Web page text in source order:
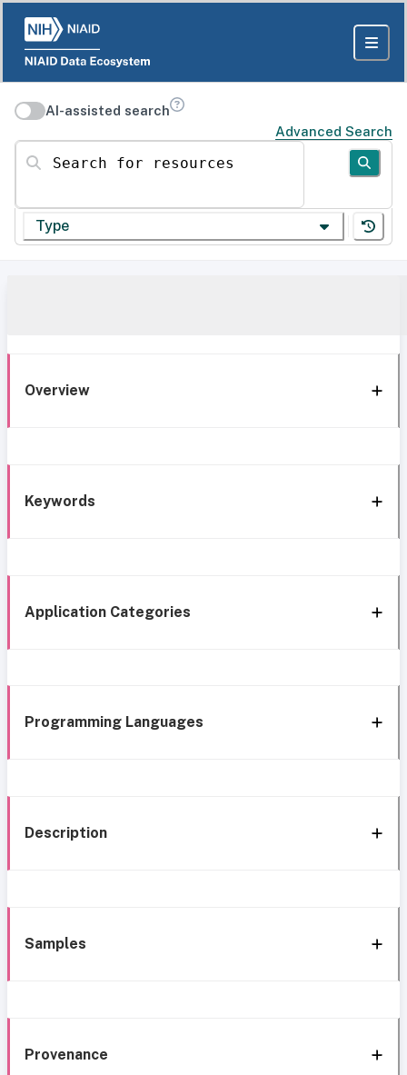
AI-assisted search
Advanced Search
Search for resources
Type
Overview
Keywords
Application Categories
Programming Languages
Description
Samples
Provenance